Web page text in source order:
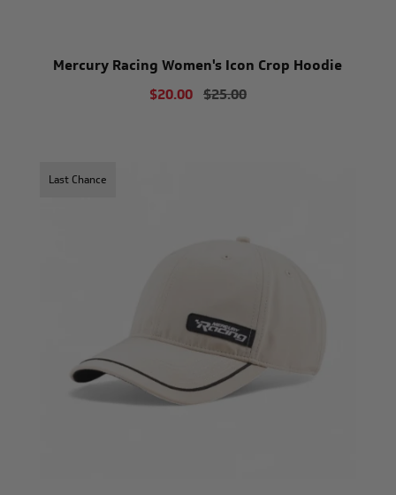
Mercury Racing Women's Icon Crop Hoodie
$20.00 $25.00
Last Chance